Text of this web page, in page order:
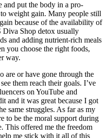
and put the body in a pro-
weight gain. Many people still
because of the availability of
Shop detox usually
and adding nutrient-rich meals
you choose the right foods,
way.
are or have gone through the
them reach their goals. I’ve
on YouTube and
and it was great because I got
same struggles. As far as my
to be the moral support during
This offered me the freedom
me stick with it all of this